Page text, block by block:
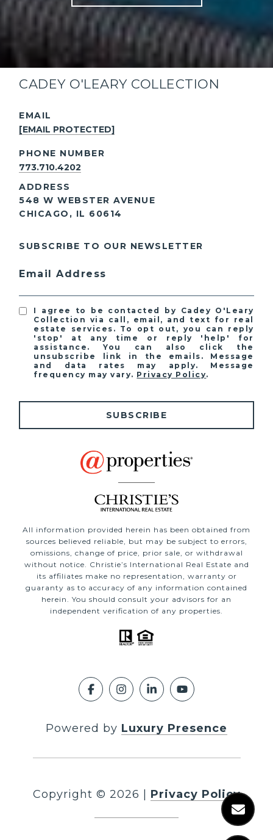
CADEY O'LEARY COLLECTION
EMAIL
[EMAIL PROTECTED]
PHONE NUMBER
773.710.4202
ADDRESS
548 W WEBSTER AVENUE
CHICAGO, IL 60614
SUBSCRIBE TO OUR NEWSLETTER
Email Address
I agree to be contacted by Cadey O'Leary
Collection via call, email, and text for real
estate services. To opt out, you can reply
'stop' at any time or reply 'help' for
assistance. You can also click the
unsubscribe link in the emails. Message
and data rates may apply. Message
frequency may vary. Privacy Policy.
SUBSCRIBE
All information provided herein has been obtained from
sources believed reliable, but may be subject to errors,
omissions, change of price, prior sale, or withdrawal
without notice. Christie’s International Real Estate and
its affiliates make no representation, warranty or
guaranty as to accuracy of any information contained
herein. You should consult your advisors for an
independent verification of any properties.
Powered by Luxury Presence
Copyright © 2026
Privacy Policy